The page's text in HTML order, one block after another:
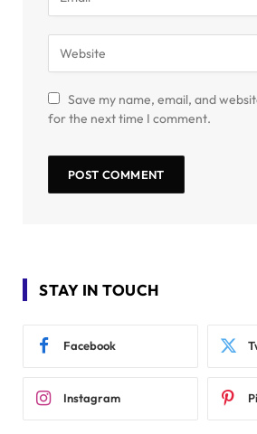
Save my name, email, and
for the next time I comment.
STAY IN TOUCH
Facebook
Instagram